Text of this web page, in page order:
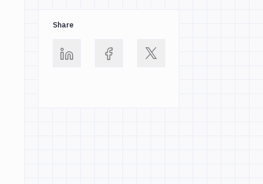
Share